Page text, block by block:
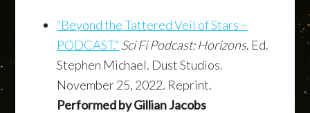
“Beyond the Tattered Veil of Stars –
PODCAST.” Sci Fi Podcast: Horizons. Ed.
Stephen Michael. Dust Studios.
November 25, 2022. Reprint.
Performed by Gillian Jacobs